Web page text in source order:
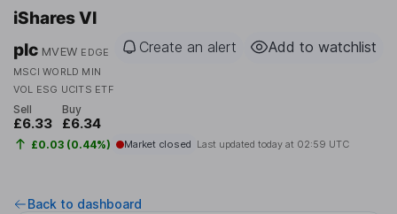
iShares VI
plc MVEW EDGE
MSCI WORLD MIN
VOL ESG UCITS ETF
Create an alert Add to watchlist
Sell
£6.33
Buy
£6.34
£0.03 (0.44%) Market closed Last updated today at 02:59 UTC
Back to dashboard